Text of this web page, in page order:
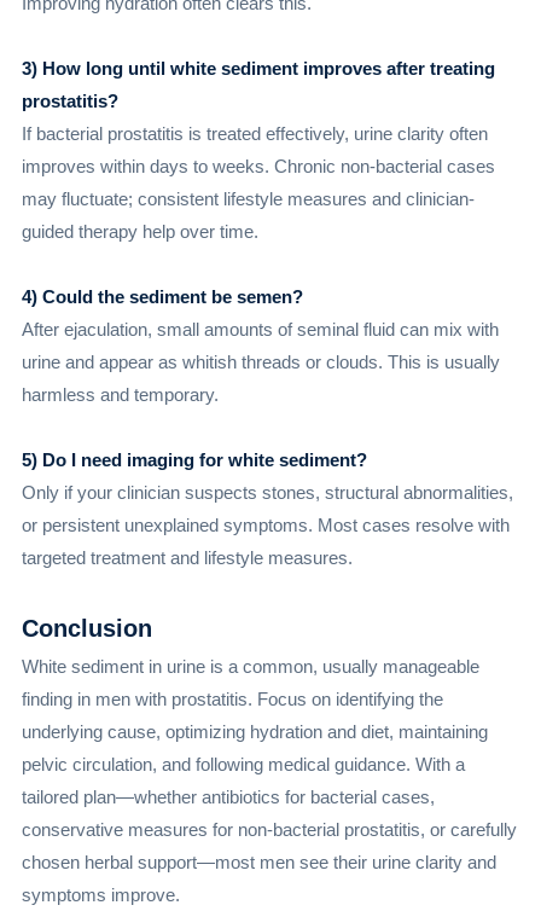
3) How long until white sediment improves after treating
prostatitis?
If bacterial prostatitis is treated effectively, urine clarity often
improves within days to weeks. Chronic non-bacterial cases
may fluctuate; consistent lifestyle measures and clinician-
guided therapy help over time.
4) Could the sediment be semen?
After ejaculation, small amounts of seminal fluid can mix with
urine and appear as whitish threads or clouds. This is usually
harmless and temporary.
5) Do I need imaging for white sediment?
Only if your clinician suspects stones, structural abnormalities,
or persistent unexplained symptoms. Most cases resolve with
targeted treatment and lifestyle measures.
Conclusion
White sediment in urine is a common, usually manageable
finding in men with prostatitis. Focus on identifying the
underlying cause, optimizing hydration and diet, maintaining
pelvic circulation, and following medical guidance. With a
tailored plan—whether antibiotics for bacterial cases,
conservative measures for non-bacterial prostatitis, or carefully
chosen herbal support—most men see their urine clarity and
symptoms improve.